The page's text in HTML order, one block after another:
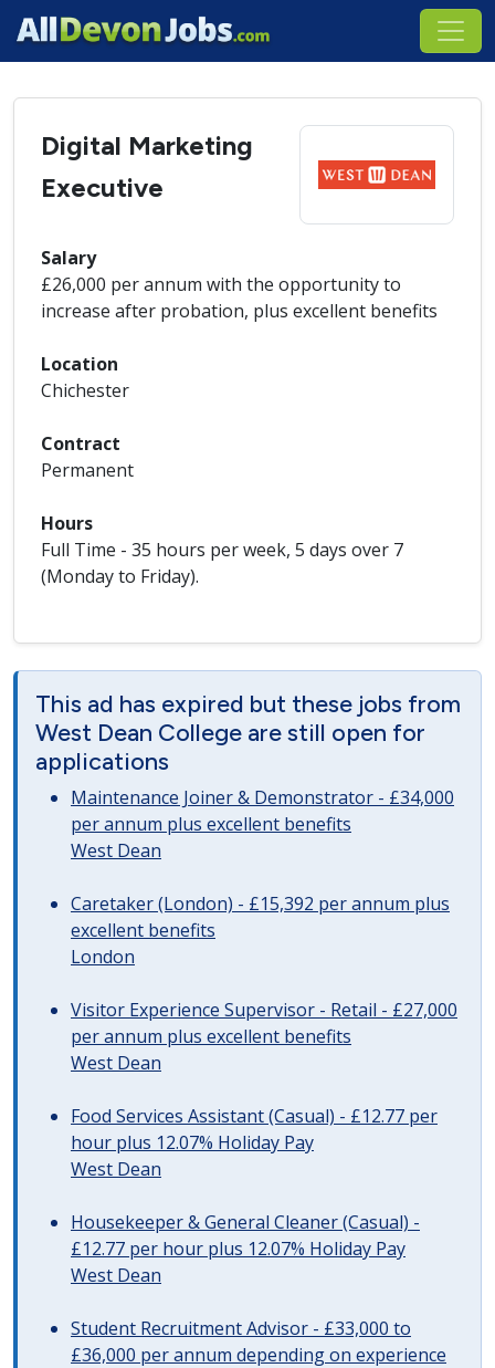
Digital Marketing
Executive
Salary
£26,000 per annum with the opportunity to
increase after probation, plus excellent benefits
Location
Chichester
Contract
Permanent
Hours
Full Time - 35 hours per week, 5 days over 7
(Monday to Friday).
This ad has expired but these jobs from
West Dean College are still open for
applications
Maintenance Joiner & Demonstrator - £34,000
per annum plus excellent benefits
West Dean
Caretaker (London) - £15,392 per annum plus
excellent benefits
London
Visitor Experience Supervisor - Retail - £27,000
per annum plus excellent benefits
West Dean
Food Services Assistant (Casual) - £12.77 per
hour plus 12.07% Holiday Pay
West Dean
Housekeeper & General Cleaner (Casual) -
£12.77 per hour plus 12.07% Holiday Pay
West Dean
Student Recruitment Advisor - £33,000 to
£36,000 per annum depending on experience